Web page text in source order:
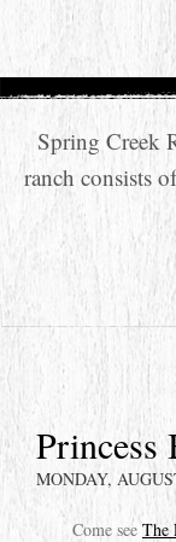
Spring Creek
ranch consists
Princess
MONDAY,
Come see The